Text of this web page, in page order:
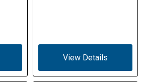
View Details